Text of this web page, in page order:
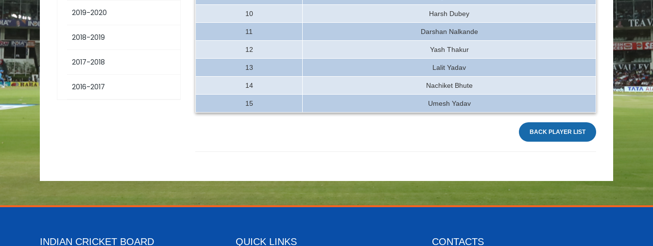
2019-2020
2018-2019
2017-2018
2016-2017
10 Harsh Dubey
11 Darshan Nalkande
12 Yash Thakur
13 Lalit Yadav
14 Nachiket Bhute
15 Umesh Yadav
BACK PLAYER LIST
INDIAN CRICKET BOARD QUICK LINKS CONTACTS